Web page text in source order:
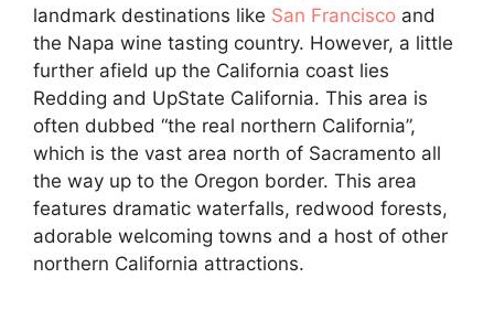
landmark destinations like San Francisco and
the Napa wine tasting country. However, a little
further afield up the California coast lies
Redding and UpState California. This area is
often dubbed “the real northern California”,
which is the vast area north of Sacramento all
the way up to the Oregon border. This area
features dramatic waterfalls, redwood forests,
adorable welcoming towns and a host of other
northern California attractions.